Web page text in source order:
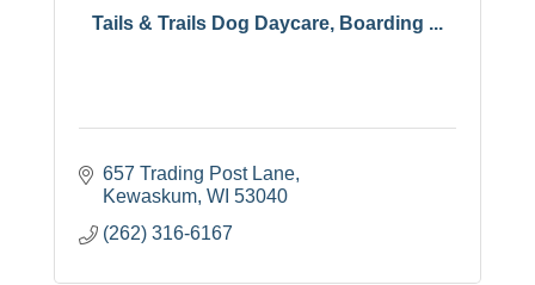
Tails & Trails Dog Daycare, Boarding ...
657 Trading Post Lane
Kewaskum WI 53040
(262) 316-6167